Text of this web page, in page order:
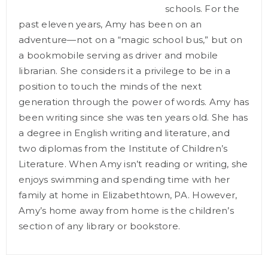
schools. For the
past eleven years, Amy has been on an
adventure—not on a “magic school bus,” but on
a bookmobile serving as driver and mobile
librarian. She considers it a privilege to be in a
position to touch the minds of the next
generation through the power of words. Amy has
been writing since she was ten years old. She has
a degree in English writing and literature, and
two diplomas from the Institute of Children’s
Literature. When Amy isn’t reading or writing, she
enjoys swimming and spending time with her
family at home in Elizabethtown, PA. However,
Amy’s home away from home is the children’s
section of any library or bookstore.